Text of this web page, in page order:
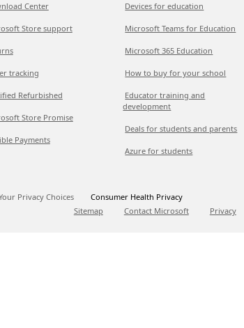
Center
Store support
tracking
Refurbished
Store Promise
Payments
Devices for education
Microsoft Teams for Education
Microsoft 365 Education
How to buy for your school
Educator training and
development
Deals for students and parents
Azure for students
Privacy Choices
Consumer Health Privacy
Sitemap
Contact Microsoft Privacy